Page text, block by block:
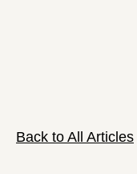
Back to All Articles